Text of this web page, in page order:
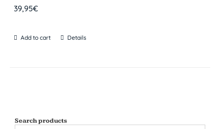
39,95€
Add to cart Details
Search products